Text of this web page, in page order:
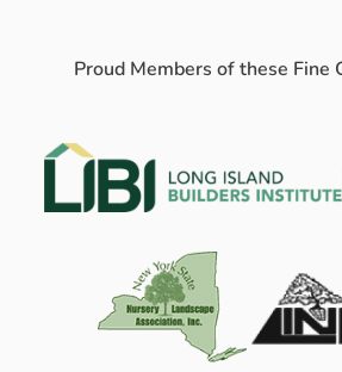
Proud Members of these Fine